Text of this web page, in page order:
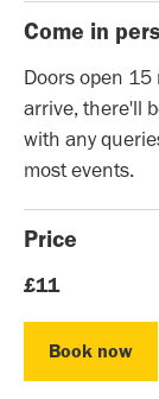
Come in
Doors open
arrive, there'll
with any
most events.
Price
£11
Book now